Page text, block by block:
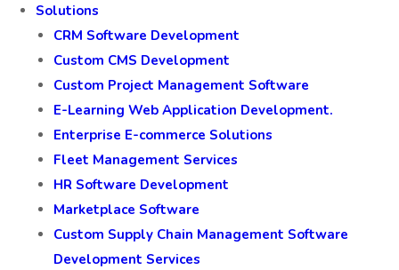
Solutions
CRM Software Development
Custom CMS Development
Custom Project Management Software
E-Learning Web Application Development.
Enterprise E-commerce Solutions
Fleet Management Services
HR Software Development
Marketplace Software
Custom Supply Chain Management Software
Development Services